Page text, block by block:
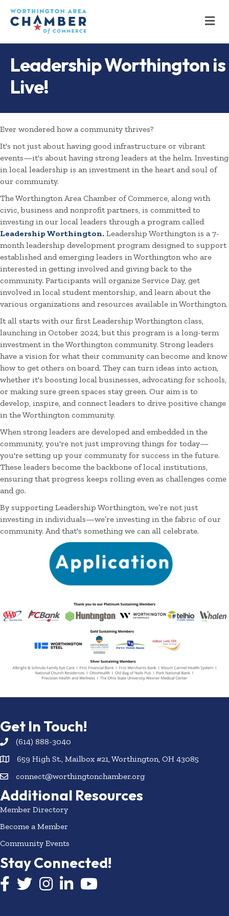
Leadership Worthington is
Live!
Ever wondered how a community thrives?
It's not just about having good infrastructure or vibrant
events—it's about having strong leaders at the helm. Investing
in local leadership is an investment in the heart and soul of
our community.
The Worthington Area Chamber of Commerce, along with
civic, business and nonprofit partners, is committed to
investing in our local leaders through a program called
Leadership Worthington. Leadership Worthington is a 7-
month leadership development program designed to support
established and emerging leaders in Worthington who are
interested in getting involved and giving back to the
community. Participants will organize Service Day, get
involved in local student mentorship, and learn about the
various organizations and resources available in Worthington.
It all starts with our first Leadership Worthington class,
launching in October 2024, but this program is a long-term
investment in the Worthington community. Strong leaders
have a vision for what their community can become and know
how to get others on board. They can turn ideas into action,
whether it's boosting local businesses, advocating for schools,
or making sure green spaces stay green. Our aim is to
develop, inspire, and connect leaders to drive positive change
in the Worthington community.
When strong leaders are developed and embedded in the
community, you're not just improving things for today—
you're setting up your community for success in the future.
These leaders become the backbone of local institutions,
ensuring that progress keeps rolling even as challenges come
and go.
By supporting Leadership Worthington, we’re not just
investing in individuals—we’re investing in the fabric of our
community. And that's something we can all celebrate.
Get In Touch!
(614) 888-3040
659 High St., Mailbox #21, Worthington, OH 43085
connect@worthingtonchamber.org
Additional Resources
Member Directory
Become a Member
Community Events
Stay Connected!
Facebook icon
Twitter icon
InstagramLinkedIn icon
YouTube icon